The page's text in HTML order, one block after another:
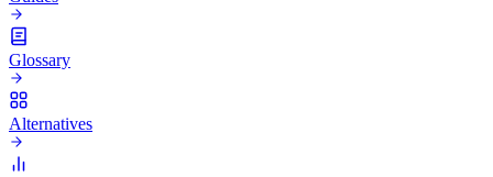
Glossary
Alternatives